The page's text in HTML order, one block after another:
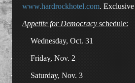
www.hardrockhotel.com.
Appetite for Democracy schedule:
· Wednesday, Oct. 31
· Friday, Nov. 2
· Saturday, Nov. 3